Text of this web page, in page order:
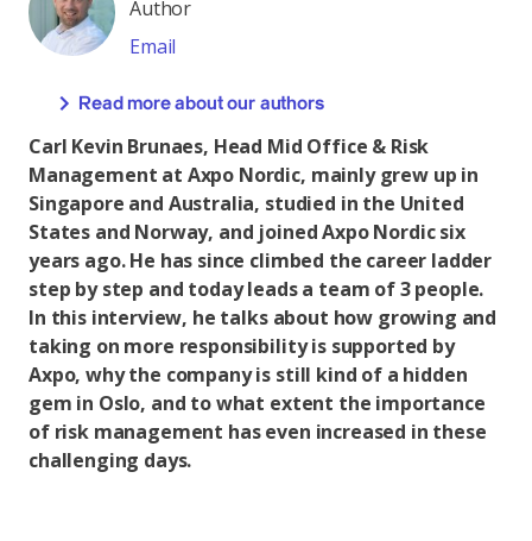
Author
Email
Read more about our authors
Carl Kevin Brunaes, Head Mid Office & Risk
Management at Axpo Nordic, mainly grew up in
Singapore and Australia, studied in the United
States and Norway, and joined Axpo Nordic six
years ago. He has since climbed the career ladder
step by step and today leads a team of 3 people.
In this interview, he talks about how growing and
taking on more responsibility is supported by
Axpo, why the company is still kind of a hidden
gem in Oslo, and to what extent the importance
of risk management has even increased in these
challenging days.